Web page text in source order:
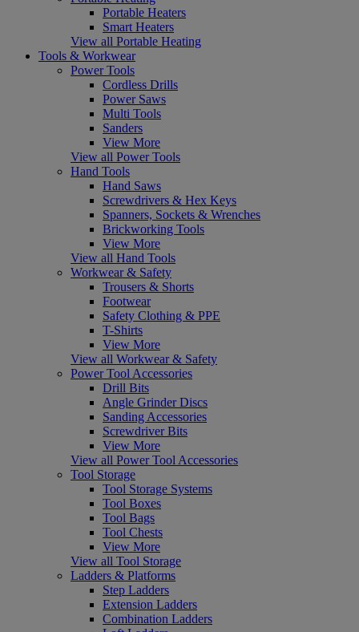
Portable Heaters
Smart Heaters
View all Portable Heating
Tools & Workwear
Power Tools
Cordless Drills
Power Saws
Multi Tools
Sanders
View More
View all Power Tools
Hand Tools
Hand Saws
Screwdrivers & Hex Keys
Spanners, Sockets & Wrenches
Brickworking Tools
View More
View all Hand Tools
Workwear & Safety
Trousers & Shorts
Footwear
Safety Clothing & PPE
T-Shirts
View More
View all Workwear & Safety
Power Tool Accessories
Drill Bits
Angle Grinder Discs
Sanding Accessories
Screwdriver Bits
View More
View all Power Tool Accessories
Tool Storage
Tool Storage Systems
Tool Boxes
Tool Bags
Tool Chests
View More
View all Tool Storage
Ladders & Platforms
Step Ladders
Extension Ladders
Combination Ladders